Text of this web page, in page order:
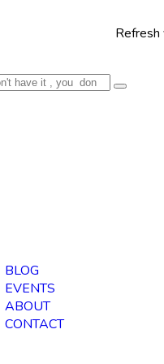
Refresh yourself
BLOG
EVENTS
ABOUT
CONTACT